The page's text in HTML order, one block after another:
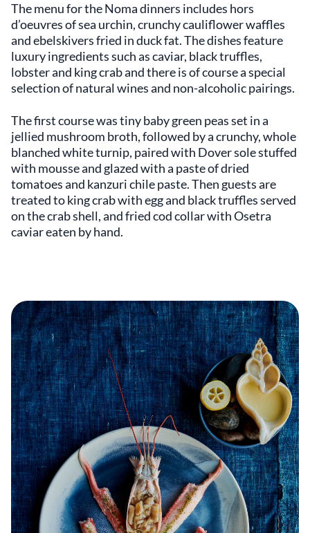
The menu for the Noma dinners includes hors
d’oeuvres of sea urchin, crunchy cauliflower waffles
and ebelskivers fried in duck fat. The dishes feature
luxury ingredients such as caviar, black truffles,
lobster and king crab and there is of course a special
selection of natural wines and non-alcoholic pairings.
The first course was tiny baby green peas set in a
jellied mushroom broth, followed by a crunchy, whole
blanched white turnip, paired with Dover sole stuffed
with mousse and glazed with a paste of dried
tomatoes and kanzuri chile paste. Then guests are
treated to king crab with egg and black truffles served
on the crab shell, and fried cod collar with Osetra
caviar eaten by hand.